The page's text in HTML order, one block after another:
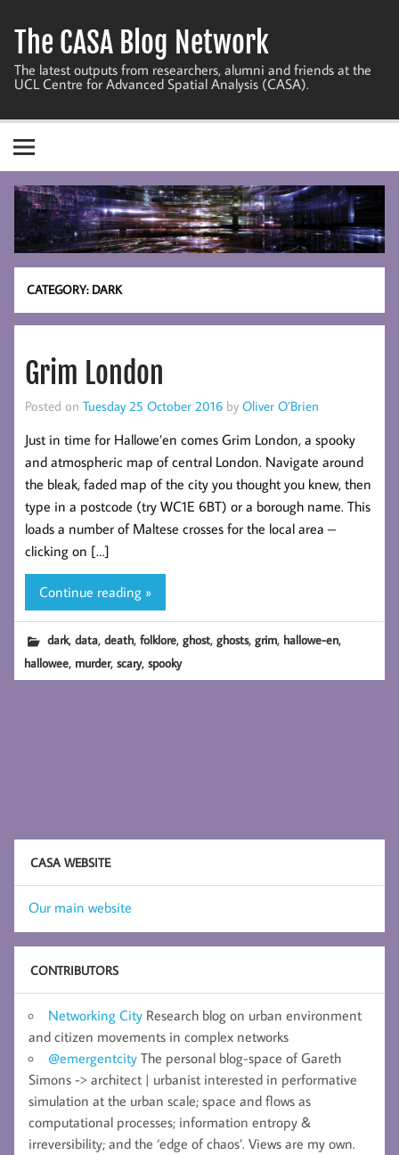
content
The CASA Blog Network
The latest outputs from researchers, alumni and friends at the
UCL Centre for Advanced Spatial Analysis (CASA).
CATEGORY: DARK
Grim London
Posted on Tuesday 25 October 2016 by Oliver O’Brien
Just in time for Hallowe’en comes Grim London, a spooky
and atmospheric map of central London. Navigate around
the bleak, faded map of the city you thought you knew, then
type in a postcode (try WC1E 6BT) or a borough name. This
loads a number of Maltese crosses for the local area –
clicking on […]
Continue reading »
dark,data,death,folklore,ghost,ghosts,grim, hallowe-en,
hallowee, murder,scary,spooky
CASA WEBSITE
Our main website
CONTRIBUTORS
Networking City Research blog on urban environment
and citizen movements in complex networks
@emergentcity The personal blog-space of Gareth
Simons -> architect | urbanist interested in performative
simulation at the urban scale; space and flows as
computational processes; information entropy &
irreversibility; and the ‘edge of chaos’. Views are my own.